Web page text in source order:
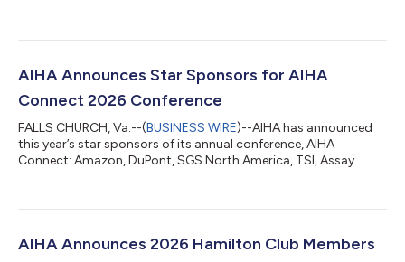
AIHA Board will commence its first Strategic Planning meeting
2027 Board of Directors includes officers: President: Nancy M.
AIHA Announces Star Sponsors for AIHA
Connect 2026 Conference
FALLS CHURCH, Va.--(BUSINESS WIRE)--AIHA has announced
this year’s star sponsors of its annual conference, AIHA
Connect: Amazon, DuPont, SGS North America, TSI, Assay
Orleans, with a live-streamed virtual component. Star sponsors
environmental health and safety professionals from every
AIHA Announces 2026 Hamilton Club Members